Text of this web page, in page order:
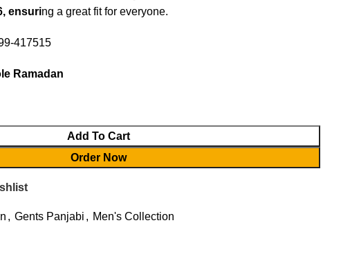
ensuring a great fit for everyone.
417515
Ramadan
Add To Cart
Order Now
, Gents Panjabi , Men's Collection